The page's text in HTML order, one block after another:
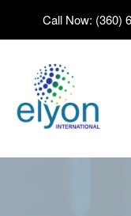
Call Now: (360)